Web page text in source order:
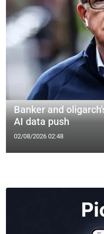
Banker and
AI data push
02/08/2026 02:48